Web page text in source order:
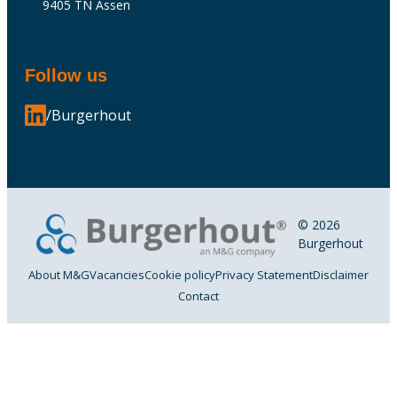
9405 TN Assen
Follow us
/Burgerhout
© 2026
Burgerhout
About M&GVacanciesCookie policyPrivacy StatementDisclaimer
Contact